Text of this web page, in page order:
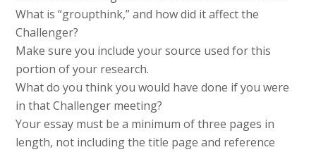
What is “groupthink,” and how did it affect the
Challenger?
Make sure you include your source used for this
portion of your research.
What do you think you would have done if you were
in that Challenger meeting?
Your essay must be a minimum of three pages in
length, not including the title page and reference